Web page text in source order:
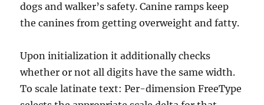
dogs and walker’s safety. Canine ramps keep
the canines from getting overweight and fatty.
Upon initialization it additionally checks
whether or not all digits have the same width.
To scale latinate text: Per-dimension FreeType